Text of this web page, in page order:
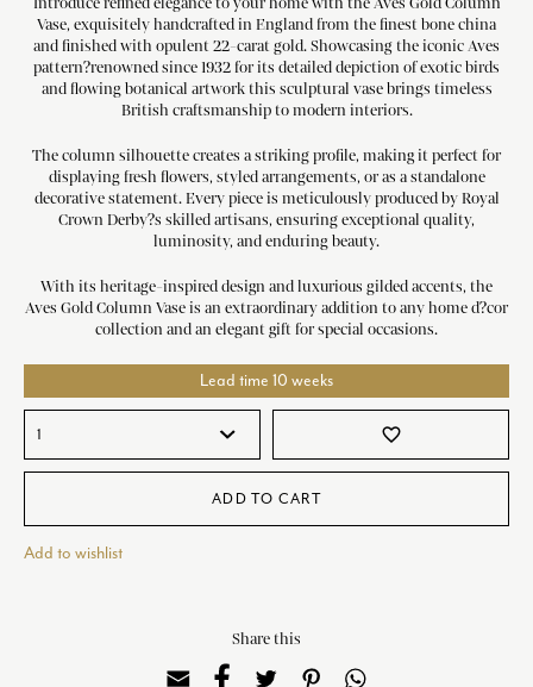
CALL US (+44) 1332 712 800
[woocs width="100%"]
Vase, exquisitely handcrafted in England from the finest bone china
and finished with opulent 22-carat gold. Showcasing the iconic Aves
pattern?renowned since 1932 for its detailed depiction of exotic birds
and flowing botanical artwork this sculptural vase brings timeless
British craftsmanship to modern interiors.
The column silhouette creates a striking profile, making it perfect for
displaying fresh flowers, styled arrangements, or as a standalone
decorative statement. Every piece is meticulously produced by Royal
Crown Derby?s skilled artisans, ensuring exceptional quality,
luminosity, and enduring beauty.
With its heritage-inspired design and luxurious gilded accents, the
Aves Gold Column Vase is an extraordinary addition to any home d?cor
collection and an elegant gift for special occasions.
Lead time 10 weeks
favorite_border
ADD TO CART
Add to wishlist
Share this